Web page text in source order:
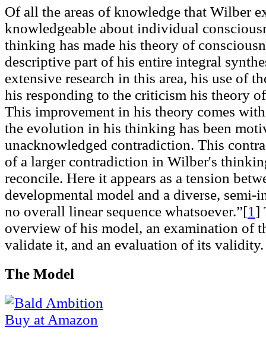
Of all the areas of knowledge that Wilber
knowledgeable about individual
thinking has made his theory of
descriptive part of his entire integral
extensive research in this area, his use of
his responding to the criticism his theory
This improvement in his theory comes
the evolution in his thinking has been
unacknowledged contradiction. This
of a larger contradiction in Wilber's
reconcile. Here it appears as a tension
developmental model and a diverse, semi-
no overall linear sequence whatsoever.”[1 ]
overview of his model, an examination of
validate it, and an evaluation of its validity.
The Model
Buy at Amazon